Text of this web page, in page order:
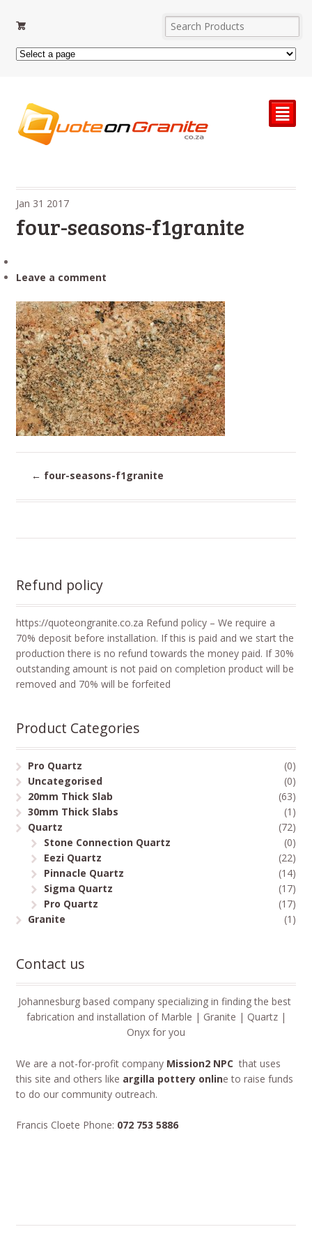
²
Jan 31 2017
four-seasons-f1granite
Leave a comment
← four-seasons-f1granite
Refund policy
https://quoteongranite.co.za Refund policy – We require a
70% deposit before installation. If this is paid and we start the
production there is no refund towards the money paid. If 30%
outstanding amount is not paid on completion product will be
removed and 70% will be forfeited
Product Categories
Pro Quartz
(0)
Uncategorised
(0)
20mm Thick Slab
(63)
30mm Thick Slabs
(1)
Quartz
(72)
Stone Connection Quartz
(0)
Eezi Quartz
(22)
Pinnacle Quartz
(14)
Sigma Quartz
(17)
Pro Quartz
(17)
Granite
(1)
Contact us
Johannesburg based company specializing in finding the best
fabrication and installation of Marble | Granite | Quartz |
Onyx for you
We are a not-for-profit company Mission2 NPC that uses
this site and others like argilla pottery online to raise funds
to do our community outreach.
Francis Cloete Phone: 072 753 5886